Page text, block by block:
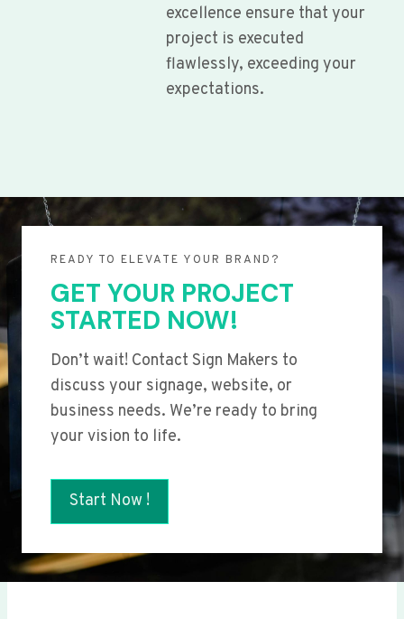
excellence ensure that your
project is executed
flawlessly, exceeding your
expectations.
READY TO ELEVATE YOUR BRAND?
GET YOUR PROJECT
STARTED NOW!
Don’t wait! Contact Sign Makers to
discuss your signage, website, or
business needs. We’re ready to bring
your vision to life.
Start Now !